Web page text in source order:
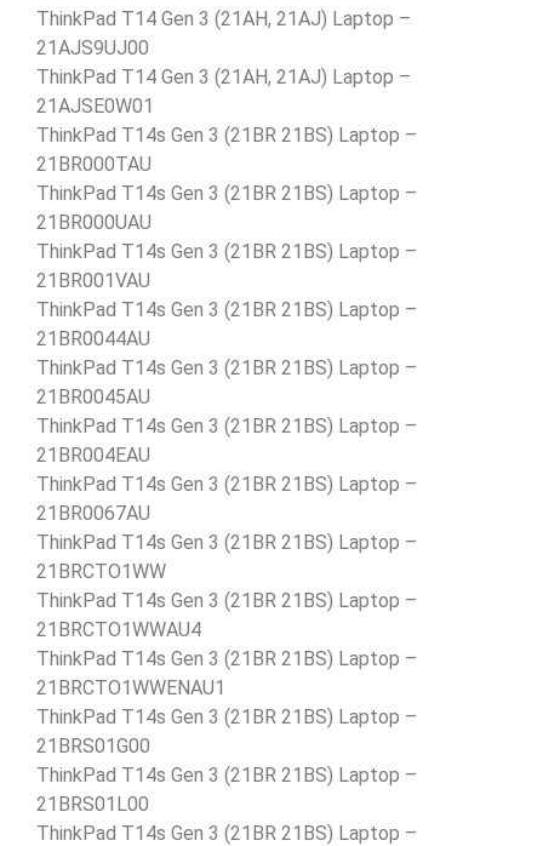
ThinkPad T14 Gen 3 (21AH, 21AJ) Laptop –
21AJS9UJ00
ThinkPad T14 Gen 3 (21AH, 21AJ) Laptop –
21AJSE0W01
ThinkPad T14s Gen 3 (21BR 21BS) Laptop –
21BR000TAU
ThinkPad T14s Gen 3 (21BR 21BS) Laptop –
21BR000UAU
ThinkPad T14s Gen 3 (21BR 21BS) Laptop –
21BR001VAU
ThinkPad T14s Gen 3 (21BR 21BS) Laptop –
21BR0044AU
ThinkPad T14s Gen 3 (21BR 21BS) Laptop –
21BR0045AU
ThinkPad T14s Gen 3 (21BR 21BS) Laptop –
21BR004EAU
ThinkPad T14s Gen 3 (21BR 21BS) Laptop –
21BR0067AU
ThinkPad T14s Gen 3 (21BR 21BS) Laptop –
21BRCTO1WW
ThinkPad T14s Gen 3 (21BR 21BS) Laptop –
21BRCTO1WWAU4
ThinkPad T14s Gen 3 (21BR 21BS) Laptop –
21BRCTO1WWENAU1
ThinkPad T14s Gen 3 (21BR 21BS) Laptop –
21BRS01G00
ThinkPad T14s Gen 3 (21BR 21BS) Laptop –
21BRS01L00
ThinkPad T14s Gen 3 (21BR 21BS) Laptop –